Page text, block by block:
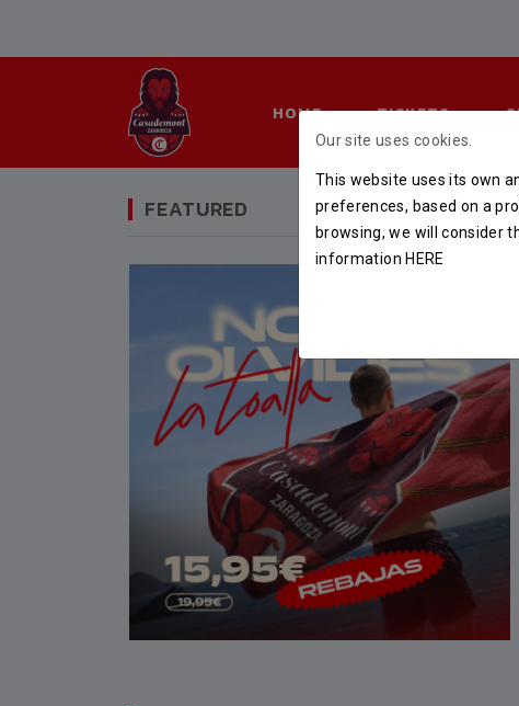
HOME TICKETS
FEATURED
Our site uses cookies.
This website uses its own
preferences, based on a
browsing, we will consider
information HERE